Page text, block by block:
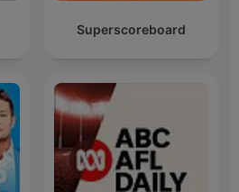
Superscoreboard